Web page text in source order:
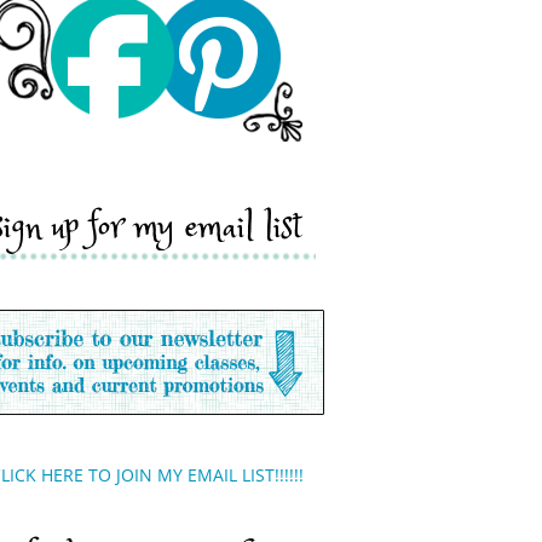
up for my email list
HERE TO JOIN MY EMAIL LIST!!!!!!